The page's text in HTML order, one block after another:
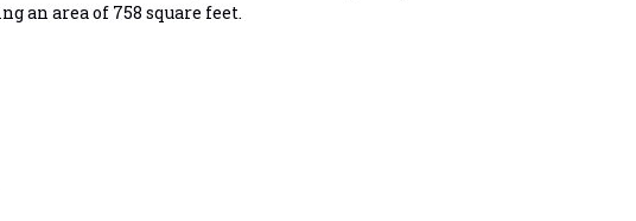
an area of 758 square feet.